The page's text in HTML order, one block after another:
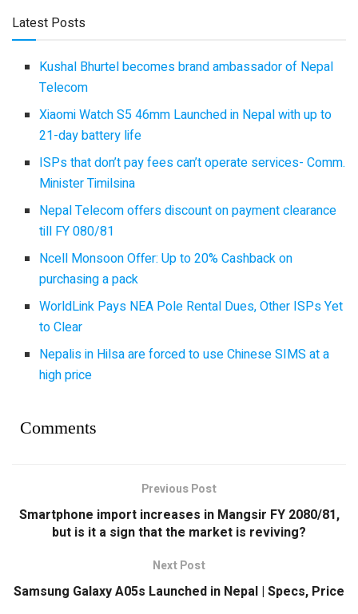
Latest Posts
Kushal Bhurtel becomes brand ambassador of Nepal
Telecom
Xiaomi Watch S5 46mm Launched in Nepal with up to
21-day battery life
ISPs that don’t pay fees can’t operate services- Comm.
Minister Timilsina
Nepal Telecom offers discount on payment clearance
till FY 080/81
Ncell Monsoon Offer: Up to 20% Cashback on
purchasing a pack
WorldLink Pays NEA Pole Rental Dues, Other ISPs Yet
to Clear
Nepalis in Hilsa are forced to use Chinese SIMS at a
high price
Comments
Previous Post
Smartphone import increases in Mangsir FY 2080/81,
but is it a sign that the market is reviving?
Next Post
Samsung Galaxy A05s Launched in Nepal | Specs, Price